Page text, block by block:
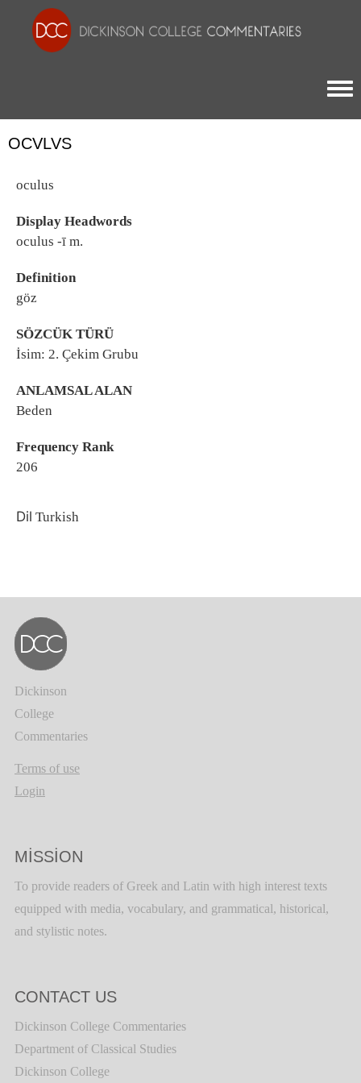
OCVLVS
oculus
Display Headwords
oculus -ī m.
Definition
göz
SÖZCÜK TÜRÜ
İsim: 2. Çekim Grubu
ANLAMSAL ALAN
Beden
Frequency Rank
206
Dil Turkish
Dickinson
College
Commentaries
Terms of use
Login
MISSION
To provide readers of Greek and Latin with high interest texts
equipped with media, vocabulary, and grammatical, historical,
and stylistic notes.
CONTACT US
Dickinson College Commentaries
Department of Classical Studies
Dickinson College